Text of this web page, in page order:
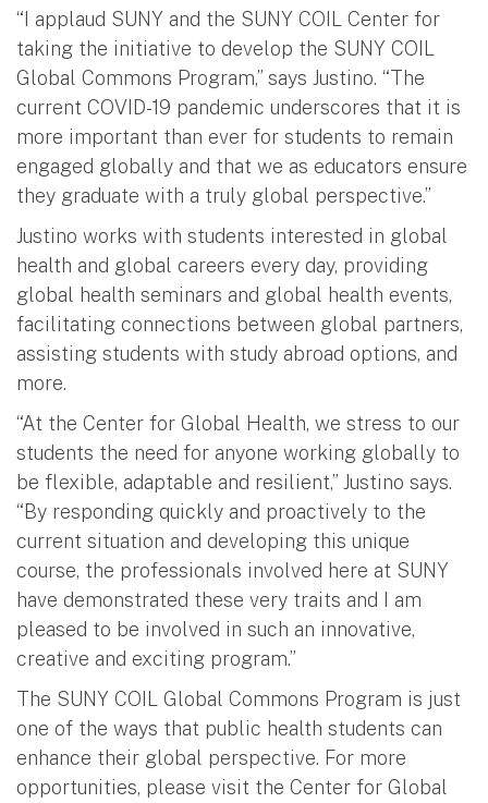
“I applaud SUNY and the SUNY COIL Center for
taking the initiative to develop the SUNY COIL
Global Commons Program,” says Justino. “The
current COVID-19 pandemic underscores that it is
more important than ever for students to remain
engaged globally and that we as educators ensure
they graduate with a truly global perspective.”
Justino works with students interested in global
health and global careers every day, providing
global health seminars and global health events,
facilitating connections between global partners,
assisting students with study abroad options, and
more.
“At the Center for Global Health, we stress to our
students the need for anyone working globally to
be flexible, adaptable and resilient,” Justino says.
“By responding quickly and proactively to the
current situation and developing this unique
course, the professionals involved here at SUNY
have demonstrated these very traits and I am
pleased to be involved in such an innovative,
creative and exciting program.”
The SUNY COIL Global Commons Program is just
one of the ways that public health students can
enhance their global perspective. For more
opportunities, please visit the Center for Global